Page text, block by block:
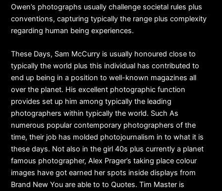
Owen’s photographs usually challenge societal rules plus
conventions, capturing typically the range plus complexity
regarding human being experiences.
These Days, Sam McCurry is usually honoured close to
typically the world plus this individual has contributed to
end up being in a position to well-known magazines all
over the planet. His excellent photographic function
provides set up him among typically the leading
photographers within typically the world. Such As
numerous popular contemporary photographers of the
time, their job has molded photojournalism in to what it is
these days. Not also in the girl 40s plus currently a planet
famous photographer, Alex Prager’s taking place colour
images have got earned her spots inside displays from
Brand New You are able to to Quotes. Tim Master is